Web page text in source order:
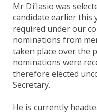
Mr Di’Iasio was
candidate earlier this
required under our
nominations from
taken place over the
nominations were
therefore elected
Secretary.
He is currently